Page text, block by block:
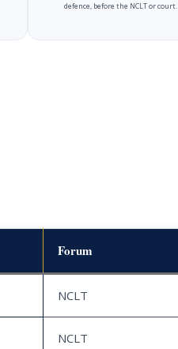
defence, before the NCLT or court.
Forum
NCLT
NCLT